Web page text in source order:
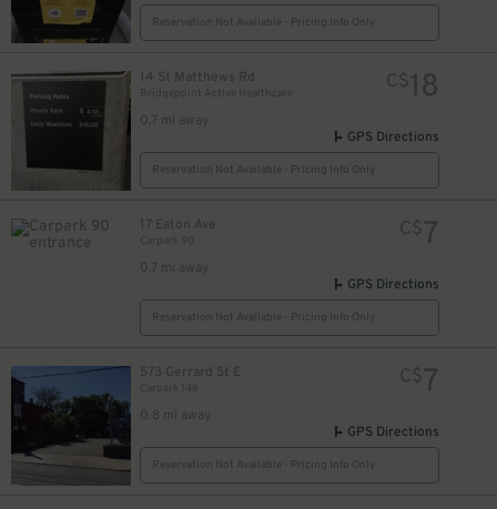
Reservation Not Available - Pricing Info Only
14 St Matthews Rd
Bridgepoint Active Healthcare
0.7 mi away
C$18
GPS Directions
Reservation Not Available - Pricing Info Only
17 Eaton Ave
Carpark 90
0.7 mi away
C$7
GPS Directions
Reservation Not Available - Pricing Info Only
573 Gerrard St E
Carpark 146
0.8 mi away
C$7
GPS Directions
Reservation Not Available - Pricing Info Only